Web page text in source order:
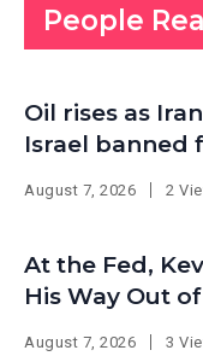
People
Oil rises as
Israel banned
August 7, 2026 2
At the Fed,
His Way Out
August 7, 2026 3